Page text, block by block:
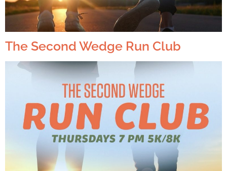
The Second Wedge Run Club